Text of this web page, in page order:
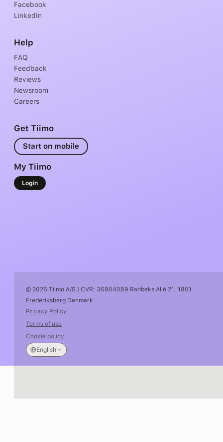
Facebook
LinkedIn
Help
FAQ
Feedback
Reviews
Newsroom
Careers
Get Tiimo
Start on mobile
My Tiimo
Login
© 2026 Tiimo A/S | CVR: 36904089 Rahbeks Allé 21, 1801
Frederiksberg Denmark
Privacy Policy
Terms of use
Cookie policy
English